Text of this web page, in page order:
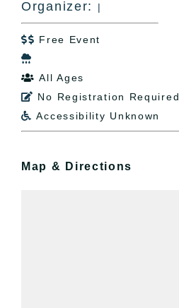
Organizer:
|
 Free Event

 All Ages
 No Registration Required
 Accessibility Unknown
Map & Directions